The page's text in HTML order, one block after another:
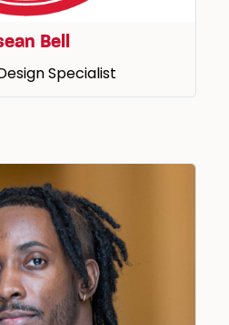
Bell
Specialist